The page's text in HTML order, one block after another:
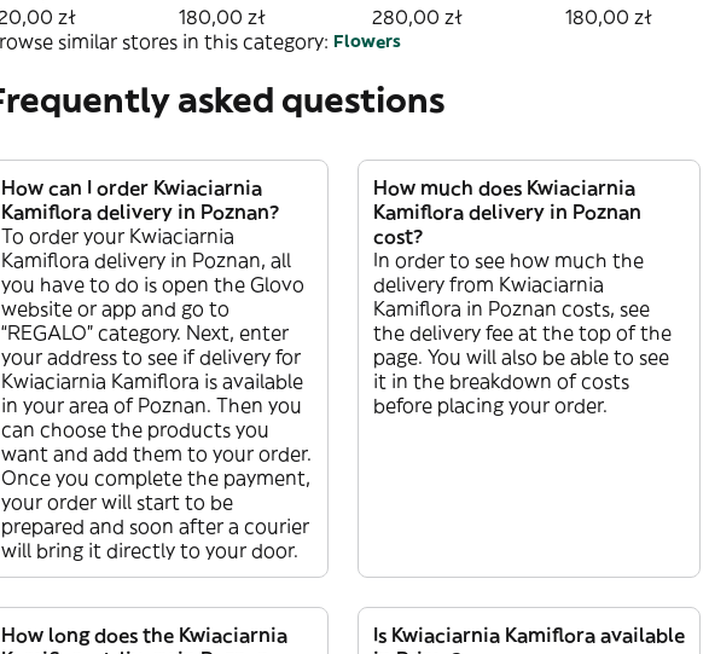
zł
180,00 zł
Średni
280,00 zł
zniczem mały
180,00 zł
similar stores in this category: Flowers
asked questions
How can I order Kwiaciarnia
Kamiflora delivery in Poznan?
To order your Kwiaciarnia
Kamiflora delivery in Poznan, all
you have to do is open the Glovo
website or app and go to
“REGALO” category. Next, enter
your address to see if delivery for
Kwiaciarnia Kamiflora is available
in your area of Poznan. Then you
can choose the products you
want and add them to your order.
Once you complete the payment,
your order will start to be
prepared and soon after a courier
will bring it directly to your door.
How much does Kwiaciarnia
Kamiflora delivery in Poznan
cost?
In order to see how much the
delivery from Kwiaciarnia
Kamiflora in Poznan costs, see
the delivery fee at the top of the
page. You will also be able to see
it in the breakdown of costs
before placing your order.
How long does the Kwiaciarnia
Is Kwiaciarnia Kamiflora available